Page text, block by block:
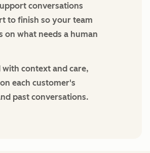
conversations
to finish so your team
on what needs a human
with context and care,
each customer's
past conversations.